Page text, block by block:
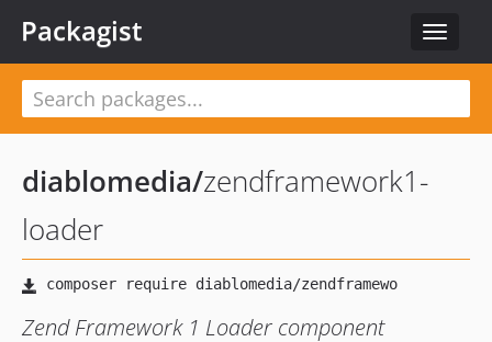
Toggle
Packagist
diablomedia/zendframework1-
loader
Zend Framework 1 Loader component